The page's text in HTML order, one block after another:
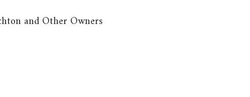
and Other Owners